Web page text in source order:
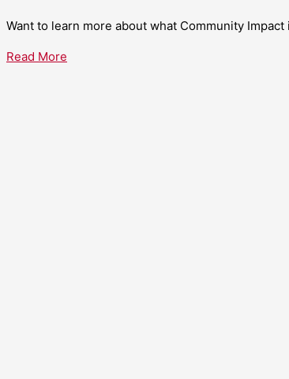
Want to learn more about what Community
Read More